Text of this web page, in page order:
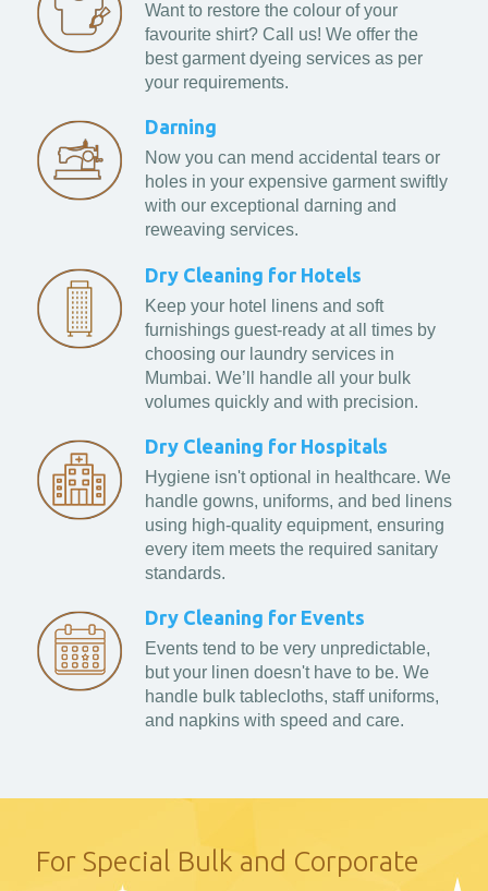
Want to restore the colour of your
favourite shirt? Call us! We offer the
best garment dyeing services as per
your requirements.
Darning
Now you can mend accidental tears or
holes in your expensive garment swiftly
with our exceptional darning and
reweaving services.
Dry Cleaning for Hotels
Keep your hotel linens and soft
furnishings guest-ready at all times by
choosing our laundry services in
Mumbai. We’ll handle all your bulk
volumes quickly and with precision.
Dry Cleaning for Hospitals
Hygiene isn't optional in healthcare. We
handle gowns, uniforms, and bed linens
using high-quality equipment, ensuring
every item meets the required sanitary
standards.
Dry Cleaning for Events
Events tend to be very unpredictable,
but your linen doesn't have to be. We
handle bulk tablecloths, staff uniforms,
and napkins with speed and care.
For Special Bulk and Corporate